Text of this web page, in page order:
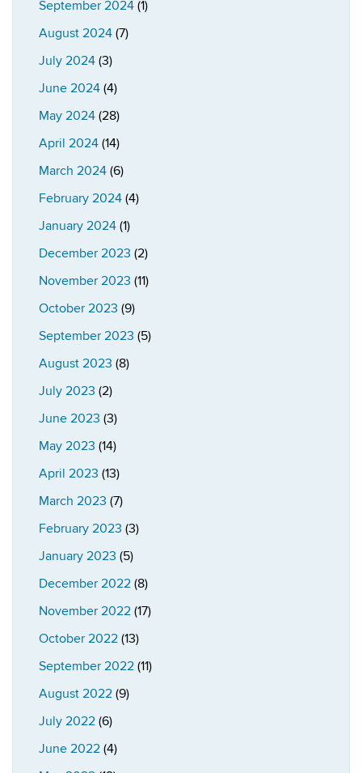
September 2024 (1)
August 2024 (7)
July 2024 (3)
June 2024 (4)
May 2024 (28)
April 2024 (14)
March 2024 (6)
February 2024 (4)
January 2024 (1)
December 2023 (2)
November 2023 (11)
October 2023 (9)
September 2023 (5)
August 2023 (8)
July 2023 (2)
June 2023 (3)
May 2023 (14)
April 2023 (13)
March 2023 (7)
February 2023 (3)
January 2023 (5)
December 2022 (8)
November 2022 (17)
October 2022 (13)
September 2022 (11)
August 2022 (9)
July 2022 (6)
June 2022 (4)